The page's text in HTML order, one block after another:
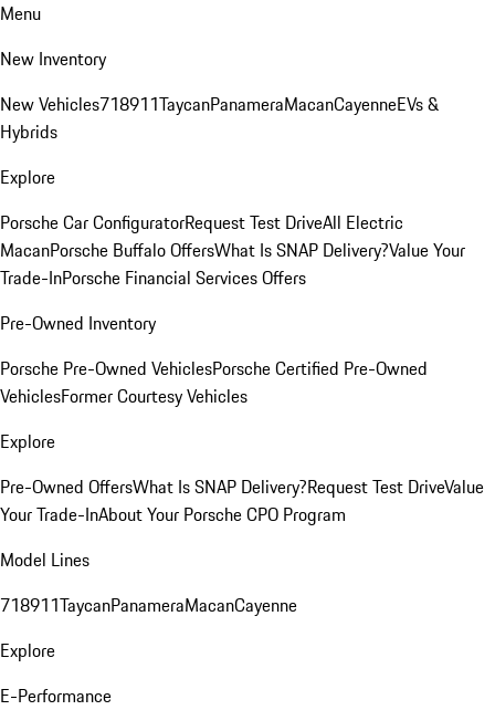
Menu
New Inventory
New Vehicles718911TaycanPanameraMacanCayenneEVs &
Hybrids
Explore
Porsche Car ConfiguratorRequest Test DriveAll Electric
MacanPorsche Buffalo OffersWhat Is SNAP Delivery?Value Your
Trade-InPorsche Financial Services Offers
Pre-Owned Inventory
Porsche Pre-Owned VehiclesPorsche Certified Pre-Owned
VehiclesFormer Courtesy Vehicles
Explore
Pre-Owned OffersWhat Is SNAP Delivery?Request Test DriveValue
Your Trade-InAbout Your Porsche CPO Program
Model Lines
718911TaycanPanameraMacanCayenne
Explore
E-Performance